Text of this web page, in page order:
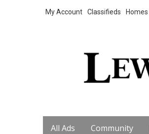
My Account Classifieds Homes
All Ads Community